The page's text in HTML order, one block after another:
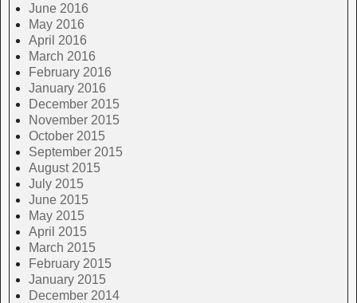
June 2016
May 2016
April 2016
March 2016
February 2016
January 2016
December 2015
November 2015
October 2015
September 2015
August 2015
July 2015
June 2015
May 2015
April 2015
March 2015
February 2015
January 2015
December 2014